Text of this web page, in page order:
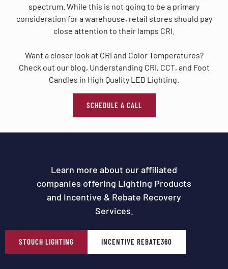
spectrum. While this is not going to be a primary
consideration for a warehouse, retail stores should pay
close attention to their lamps CRI.
Want a closer look at CRI and Color Temperatures?
Check out our blog, Understanding CRI, CCT, and Foot
Candles in High Quality LED Lighting.
SCHEDULE A CALL
Learn more about our affiliated
companies offering Lighting Products
and Incentive & Rebate Recovery
Services.
STOUCH LIGHTING INCENTIVE REBATE360